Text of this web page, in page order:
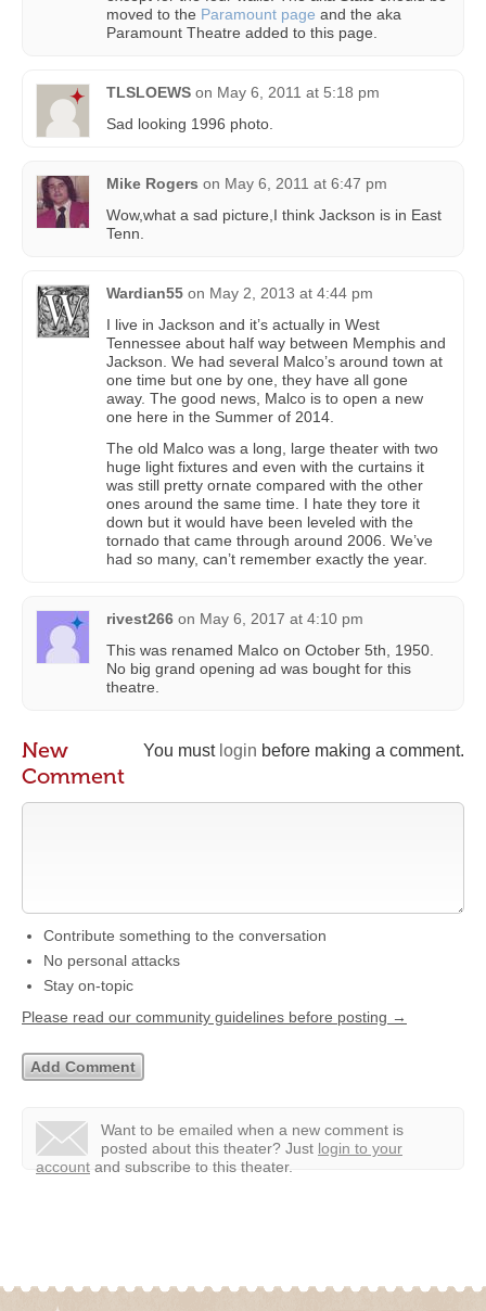
moved to the Paramount page and the aka
Paramount Theatre added to this page.
TLSLOEWS on May 6, 2011 at 5:18 pm
Sad looking 1996 photo.
Mike Rogers on May 6, 2011 at 6:47 pm
Wow,what a sad picture,I think Jackson is in East
Tenn.
Wardian55 on May 2, 2013 at 4:44 pm
I live in Jackson and it’s actually in West
Tennessee about half way between Memphis and
Jackson. We had several Malco’s around town at
one time but one by one, they have all gone
away. The good news, Malco is to open a new
one here in the Summer of 2014.
The old Malco was a long, large theater with two
huge light fixtures and even with the curtains it
was still pretty ornate compared with the other
ones around the same time. I hate they tore it
down but it would have been leveled with the
tornado that came through around 2006. We’ve
had so many, can’t remember exactly the year.
rivest266 on May 6, 2017 at 4:10 pm
This was renamed Malco on October 5th, 1950.
No big grand opening ad was bought for this
theatre.
You must login before making a comment.
New
Comment
Contribute something to the conversation
No personal attacks
Stay on-topic
Please read our community guidelines before posting →
Want to be emailed when a new comment is
posted about this theater? Just login to your
account and subscribe to this theater.